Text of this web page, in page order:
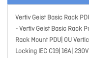
Vertiv Geist Basic Rack
- Vertiv Geist Basic Rack
Rack Mount PDU| 0U
Locking IEC C19| 16A|